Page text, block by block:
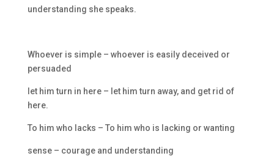
understanding she speaks.
Whoever is simple – whoever is easily deceived or
persuaded
let him turn in here – let him turn away, and get rid of
here.
To him who lacks – To him who is lacking or wanting
sense – courage and understanding